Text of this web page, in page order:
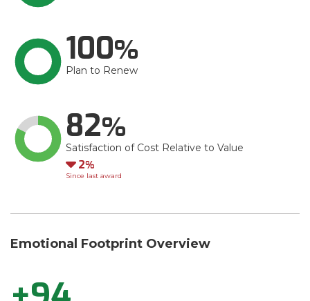
100
Plan to Renew
82
Satisfaction of Cost Relative to Value
Down
2
Since last award
Emotional Footprint Overview